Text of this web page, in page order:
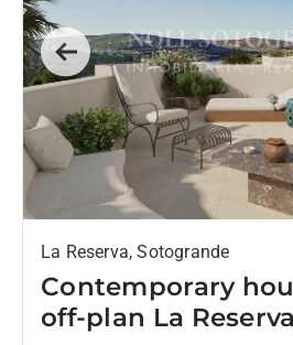
Previous
La Reserva, Sotogrande
Contemporary
off-plan La Reserva